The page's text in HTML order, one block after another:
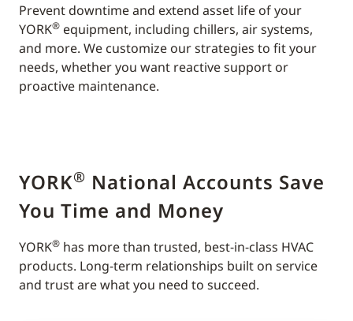
Prevent downtime and extend asset life of your
YORK® equipment, including chillers, air systems,
and more. We customize our strategies to fit your
needs, whether you want reactive support or
proactive maintenance.
YORK® National Accounts Save
You Time and Money
YORK® has more than trusted, best-in-class HVAC
products. Long-term relationships built on service
and trust are what you need to succeed.